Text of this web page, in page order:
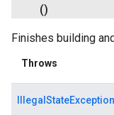
()
Finishes building
Throws
IllegalStateException